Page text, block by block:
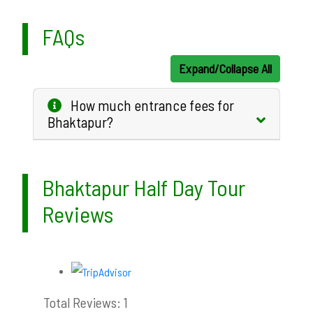
FAQs
Expand/Collapse All
How much entrance fees for
Bhaktapur?
Bhaktapur Half Day Tour
Reviews
Total Reviews: 1